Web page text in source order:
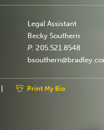
Legal Assistant
Becky Southern
P: 205.521.8548
| Print My Bio